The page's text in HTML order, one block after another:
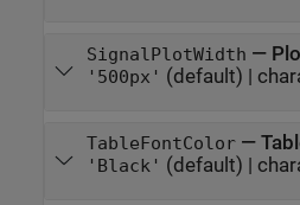
SignalPlotWidth —
'500px' (default) |
TableFontColor—
'Black' (default) |